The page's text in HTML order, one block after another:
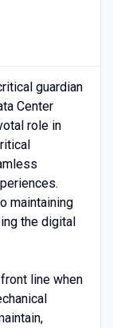
guardian
Center
role in
maintaining
the digital
line when